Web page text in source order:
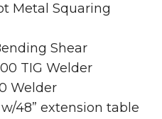
Metal Squaring
Shear
TIG Welder
Welder
48” extension table